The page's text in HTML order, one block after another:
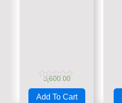
Rated
0
out
රු600.00
Add To Cart